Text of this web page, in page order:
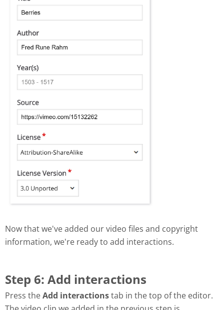
Now that we've added our video files and copyright
information, we're ready to add interactions.
Step 6: Add interactions
Press theAdd interactionstab in the top of the editor.